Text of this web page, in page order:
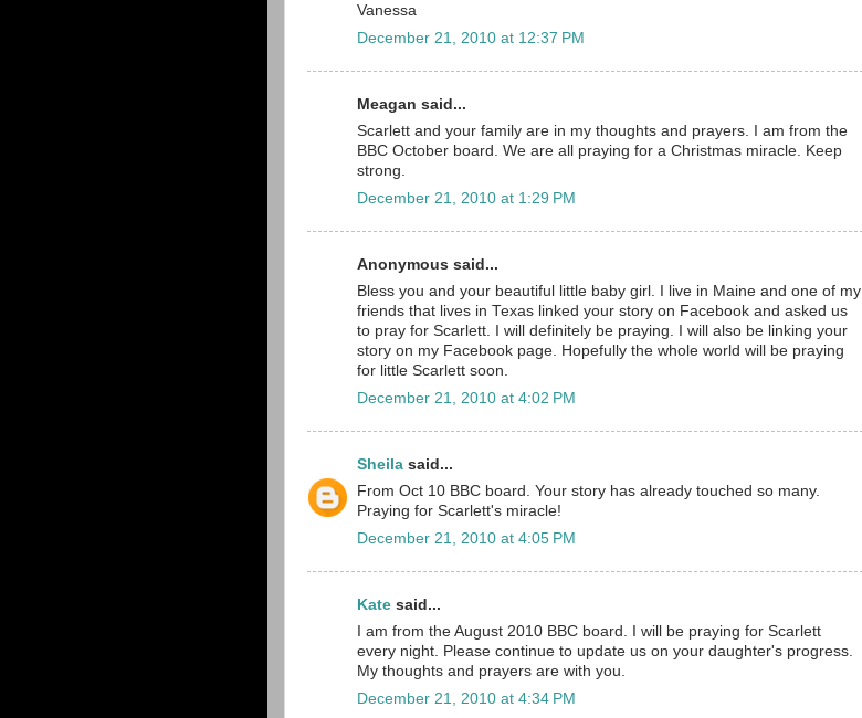
Vanessa
December 21, 2010 at 12:37 PM
Meagan said...
Scarlett and your family are in my thoughts and prayers. I am from the
BBC October board. We are all praying for a Christmas miracle. Keep
strong.
December 21, 2010 at 1:29 PM
Anonymous said...
Bless you and your beautiful little baby girl. I live in Maine and one of my
friends that lives in Texas linked your story on Facebook and asked us
to pray for Scarlett. I will definitely be praying. I will also be linking your
story on my Facebook page. Hopefully the whole world will be praying
for little Scarlett soon.
December 21, 2010 at 4:02 PM
Sheila said...
From Oct 10 BBC board. Your story has already touched so many.
Praying for Scarlett's miracle!
December 21, 2010 at 4:05 PM
Kate said...
I am from the August 2010 BBC board. I will be praying for Scarlett
every night. Please continue to update us on your daughter's progress.
My thoughts and prayers are with you.
December 21, 2010 at 4:34 PM